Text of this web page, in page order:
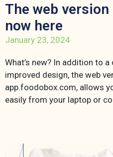
The web
now here
January 23, 2024
What’s new? In addition to
improved design, the web
app.foodobox.com, allows
easily from your laptop or